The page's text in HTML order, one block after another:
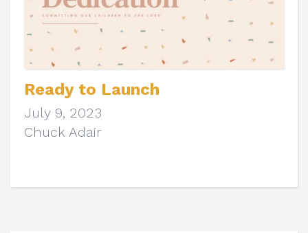
Ready to Launch
July 9, 2023
Chuck Adair